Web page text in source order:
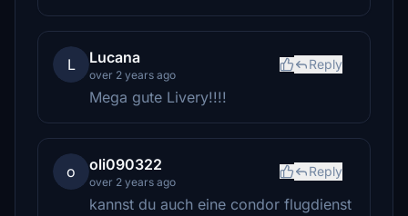
L Lucana
over 2 years ago
Reply
Mega gute Livery!!!!
o oli090322
over 2 years ago
Reply
kannst du auch eine condor flugdienst